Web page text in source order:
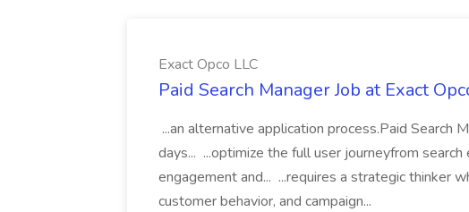
Exact Opco LLC
Paid Search Manager Job at Exact
...an alternative application process.Paid Search
days... ...optimize the full user journeyfrom
engagement and... ...requires a strategic thinker
customer behavior, and campaign...